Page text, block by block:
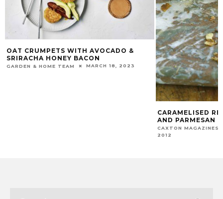
OAT CRUMPETS WITH AVOCADO &
SRIRACHA HONEY BACON
GARDEN & HOME TEAM MARCH 18, 2023
CARAMELISED
AND PARMESAN
CAXTON MAGAZINES
2012